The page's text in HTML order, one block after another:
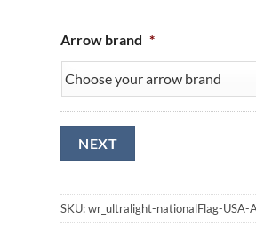
Arrow brand *
SKU:wr_ultralight-nationalFlag-USA-